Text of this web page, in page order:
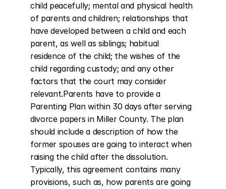
child peacefully; mental and physical health
of parents and children; relationships that
have developed between a child and each
parent, as well as siblings; habitual
residence of the child; the wishes of the
child regarding custody; and any other
factors that the court may consider
relevant.Parents have to provide a
Parenting Plan within 30 days after serving
divorce papers in Miller County. The plan
should include a description of how the
former spouses are going to interact when
raising the child after the dissolution.
Typically, this agreement contains many
provisions, such as, how parents are going